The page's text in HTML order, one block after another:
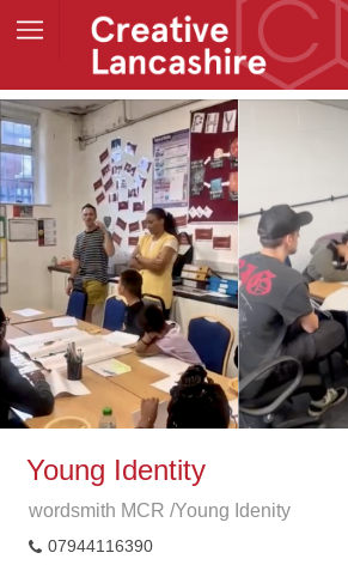
Young Identity
wordsmith MCR /Young Idenity
07944116390